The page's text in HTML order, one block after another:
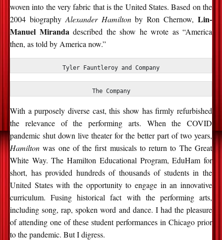
woven into the very fabric that is the United States. Based on the
2004 biography Alexander Hamiltonby Ron Chernow,Lin-
Manuel Miranda described the show he wrote as “America
then, as told by America now.”
Tyler Fauntleroy and Company
The Company
With a purposely diverse cast, this show has firmly refurbished
the relevance of the performing arts. When the COVID
pandemic shut down live theater for the better part of two years,
Hamilton was one of the first musicals to return to The Great
White Way. The Hamilton Educational Program, EduHam for
short, has provided hundreds of thousands of students in the
United States with the opportunity to engage in an innovative
curriculum. Fusing historical fact with the performing arts,
including song, rap, spoken word and dance. I had the pleasure
of attending one of these student performances in Chicago prior
to the pandemic. But I digress.